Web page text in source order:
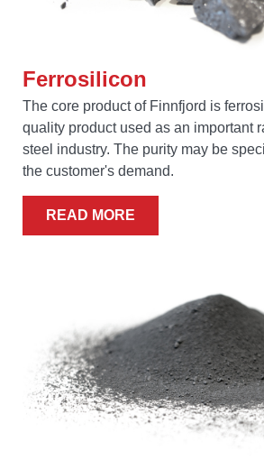
Ferrosilicon
The core product of Finnfjord is
quality product used as an important
steel industry. The purity may be
the customer's demand.
READ MORE